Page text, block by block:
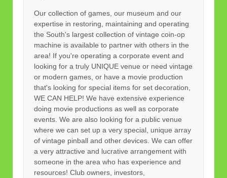
Our collection of games, our museum and our
expertise in restoring, maintaining and operating
the South's largest collection of vintage coin-op
machine is available to partner with others in the
area! If you're operating a corporate event and
looking for a truly UNIQUE venue or need vintage
or modern games, or have a movie production
that's looking for special items for set decoration,
WE CAN HELP! We have extensive experience
doing movie productions as well as corporate
events. We are also looking for a public venue
where we can set up a very special, unique array
of vintage pinball and other devices. We can offer
a very attractive and lucrative arrangement with
someone in the area who has experience and
resources! Club owners, investors,